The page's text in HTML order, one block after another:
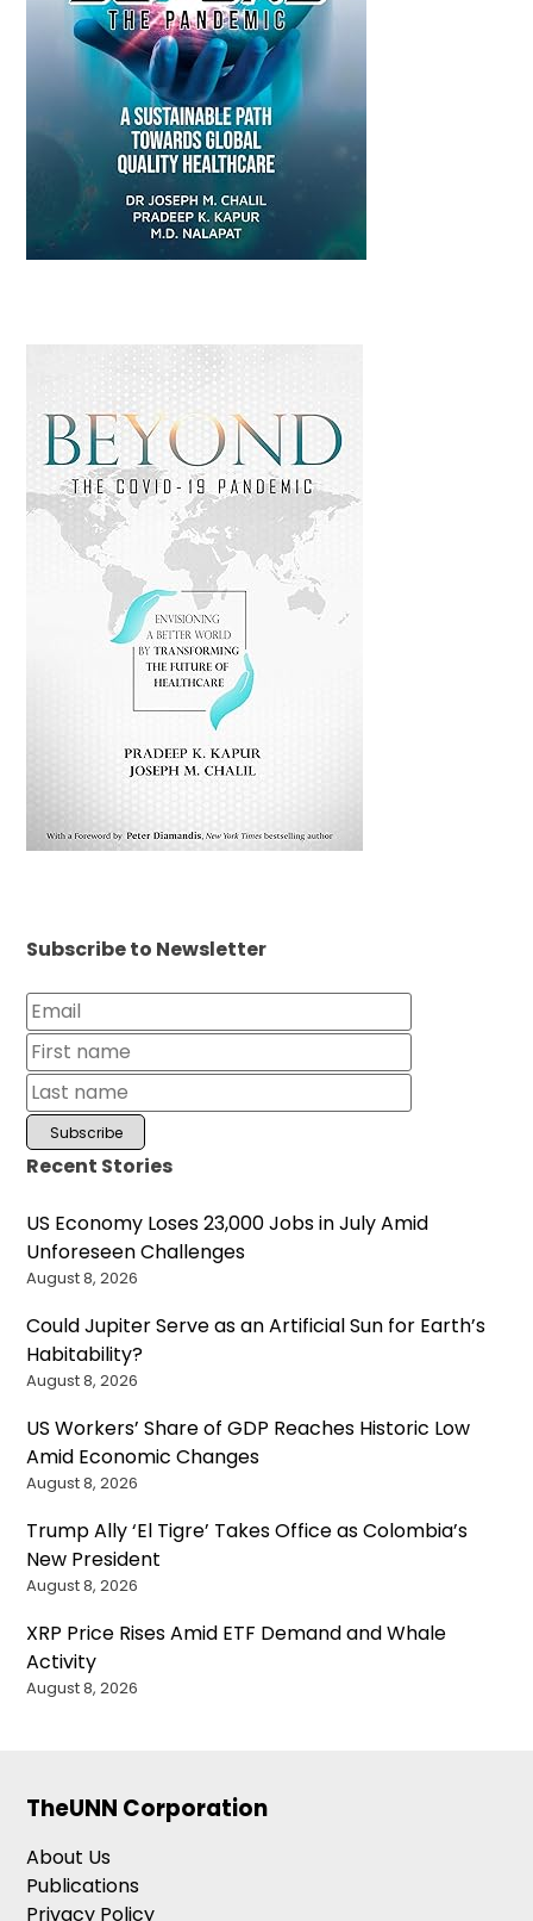
Subscribe to Newsletter
Recent Stories
US Economy Loses 23,000 Jobs in July Amid
Unforeseen Challenges
August 8, 2026
Could Jupiter Serve as an Artificial Sun for Earth’s
Habitability?
August 8, 2026
US Workers’ Share of GDP Reaches Historic Low
Amid Economic Changes
August 8, 2026
Trump Ally ‘El Tigre’ Takes Office as Colombia’s
New President
August 8, 2026
XRP Price Rises Amid ETF Demand and Whale
Activity
August 8, 2026
TheUNN Corporation
About Us
Publications
Privacy Policy